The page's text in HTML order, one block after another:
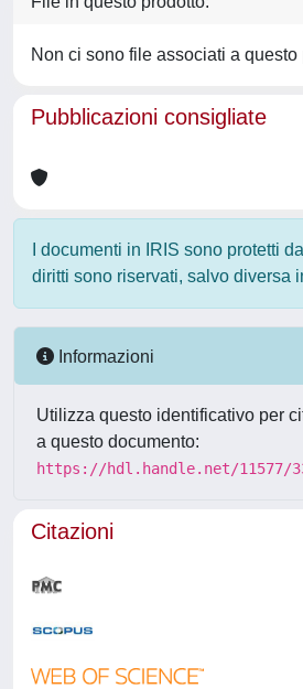
Non ci sono file associati a questo
Pubblicazioni consigliate
I documenti in IRIS sono protetti
diritti sono riservati, salvo diversa
Informazioni
Utilizza questo identificativo per
a questo documento:
https://hdl.handle.net/11577/
Citazioni